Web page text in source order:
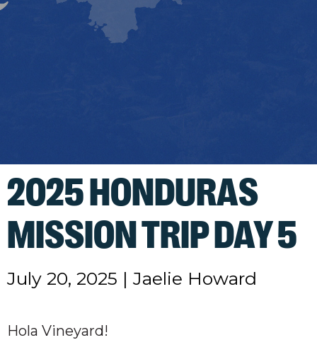
2025 HONDURAS
MISSION TRIP DAY 5
July 20, 2025 | Jaelie Howard
Hola Vineyard!